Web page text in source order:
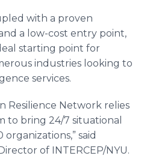
with a proven
a low-cost entry point,
starting point for
industries looking to
services.
Resilience Network relies
to bring 24/7 situational
said
of INTERCEP/NYU.